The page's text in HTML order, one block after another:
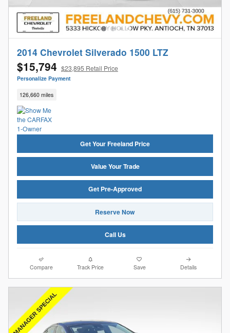
2014 Chevrolet Silverado 1500 LTZ
$15,794 $23,895 Retail Price
Personalize Payment
126,660 miles
Get Your Freeland Price
Value Your Trade
Get Pre-Approved
Reserve Now
Call Us
Compare Track Price Save Details